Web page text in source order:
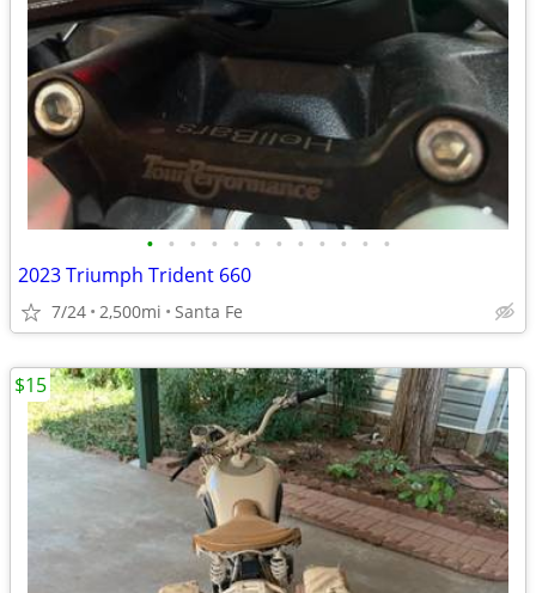
• • • • • • • • • • • •
2023 Triumph Trident 660
7/24 2,500mi Santa Fe
$15